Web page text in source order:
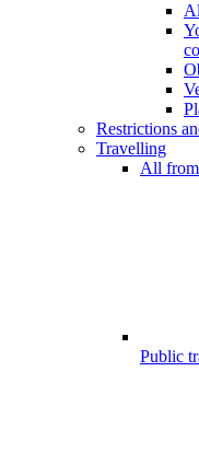
Restrictions
Travelling
All
Public